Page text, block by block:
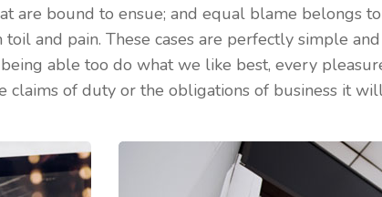
are bound to ensue; and equal blame belongs
and pain. These cases are perfectly simple
able too do what we like best, every
claims of duty or the obligations of business it